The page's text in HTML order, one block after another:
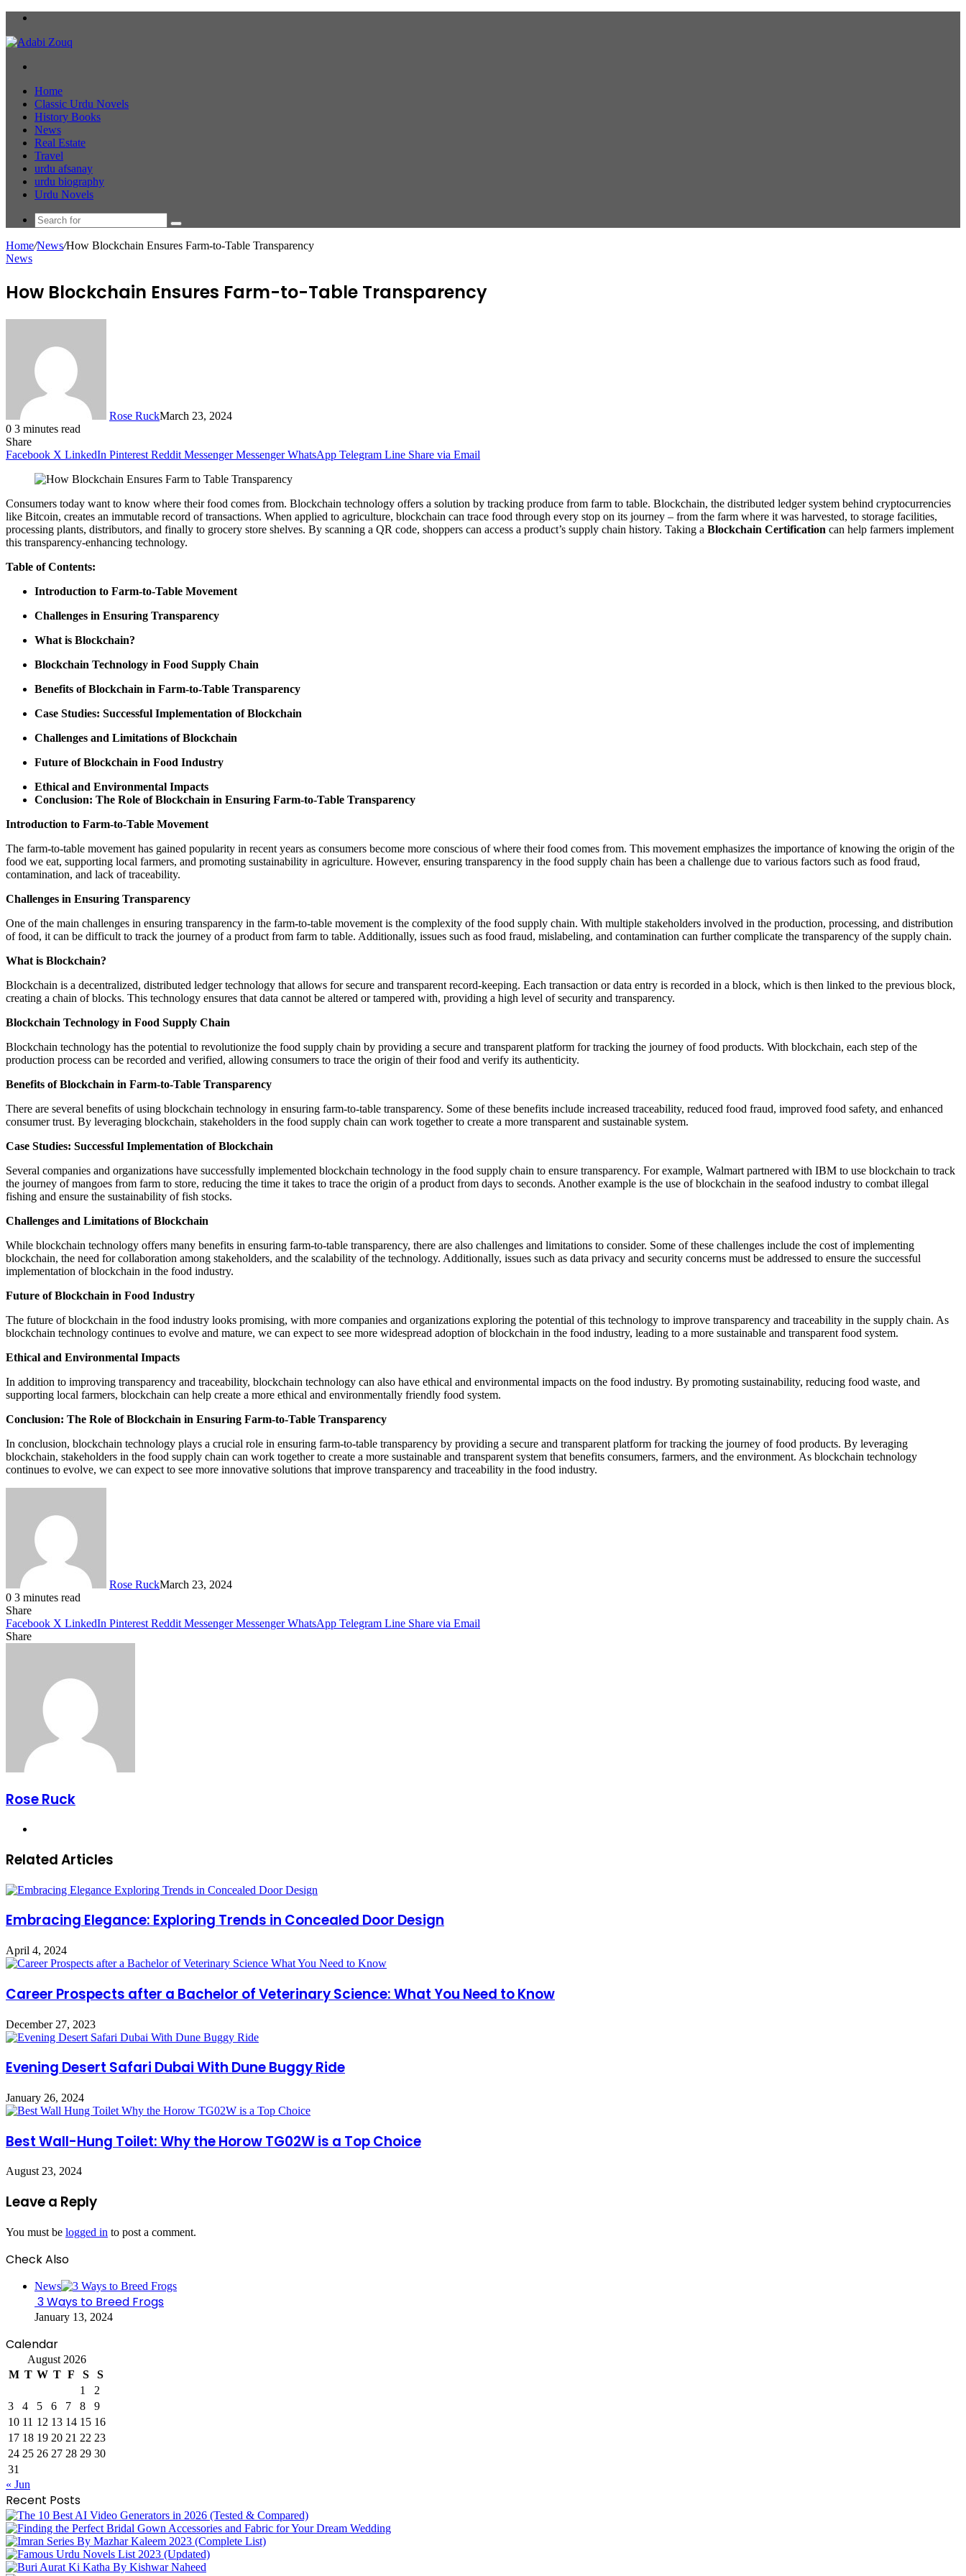
Home
Classic Urdu Novels
History Books
News
Real Estate
Travel
urdu afsanay
urdu biography
Urdu Novels
Search
for
Home/News/How Blockchain Ensures Farm-to-Table Transparency
News
How Blockchain Ensures Farm-to-Table Transparency
Rose RuckMarch 23, 2024
0 3 minutes read
Share
Facebook X LinkedIn Pinterest Reddit Messenger Messenger WhatsApp Telegram Line Share via Email
Consumers today want to know where their food comes from. Blockchain technology offers a solution by tracking produce from farm to table. Blockchain, the distributed ledger system behind cryptocurrencies
like Bitcoin, creates an immutable record of transactions. When applied to agriculture, blockchain can trace food through every stop on its journey – from the farm where it was harvested, to storage facilities,
processing plants, distributors, and finally to grocery store shelves. By scanning a QR code, shoppers can access a product’s supply chain history. Taking a Blockchain Certification can help farmers implement
this transparency-enhancing technology.
Table of Contents:
Introduction to Farm-to-Table Movement
Challenges in Ensuring Transparency
What is Blockchain?
Blockchain Technology in Food Supply Chain
Benefits of Blockchain in Farm-to-Table Transparency
Case Studies: Successful Implementation of Blockchain
Challenges and Limitations of Blockchain
Future of Blockchain in Food Industry
Ethical and Environmental Impacts
Conclusion: The Role of Blockchain in Ensuring Farm-to-Table Transparency
Introduction to Farm-to-Table Movement
The farm-to-table movement has gained popularity in recent years as consumers become more conscious of where their food comes from. This movement emphasizes the importance of knowing the origin of the
food we eat, supporting local farmers, and promoting sustainability in agriculture. However, ensuring transparency in the food supply chain has been a challenge due to various factors such as food fraud,
contamination, and lack of traceability.
Challenges in Ensuring Transparency
One of the main challenges in ensuring transparency in the farm-to-table movement is the complexity of the food supply chain. With multiple stakeholders involved in the production, processing, and distribution
of food, it can be difficult to track the journey of a product from farm to table. Additionally, issues such as food fraud, mislabeling, and contamination can further complicate the transparency of the supply chain.
What is Blockchain?
Blockchain is a decentralized, distributed ledger technology that allows for secure and transparent record-keeping. Each transaction or data entry is recorded in a block, which is then linked to the previous block,
creating a chain of blocks. This technology ensures that data cannot be altered or tampered with, providing a high level of security and transparency.
Blockchain Technology in Food Supply Chain
Blockchain technology has the potential to revolutionize the food supply chain by providing a secure and transparent platform for tracking the journey of food products. With blockchain, each step of the
production process can be recorded and verified, allowing consumers to trace the origin of their food and verify its authenticity.
Benefits of Blockchain in Farm-to-Table Transparency
There are several benefits of using blockchain technology in ensuring farm-to-table transparency. Some of these benefits include increased traceability, reduced food fraud, improved food safety, and enhanced
consumer trust. By leveraging blockchain, stakeholders in the food supply chain can work together to create a more transparent and sustainable system.
Case Studies: Successful Implementation of Blockchain
Several companies and organizations have successfully implemented blockchain technology in the food supply chain to ensure transparency. For example, Walmart partnered with IBM to use blockchain to track
the journey of mangoes from farm to store, reducing the time it takes to trace the origin of a product from days to seconds. Another example is the use of blockchain in the seafood industry to combat illegal
fishing and ensure the sustainability of fish stocks.
Challenges and Limitations of Blockchain
While blockchain technology offers many benefits in ensuring farm-to-table transparency, there are also challenges and limitations to consider. Some of these challenges include the cost of implementing
blockchain, the need for collaboration among stakeholders, and the scalability of the technology. Additionally, issues such as data privacy and security concerns must be addressed to ensure the successful
implementation of blockchain in the food industry.
Future of Blockchain in Food Industry
The future of blockchain in the food industry looks promising, with more companies and organizations exploring the potential of this technology to improve transparency and traceability in the supply chain. As
blockchain technology continues to evolve and mature, we can expect to see more widespread adoption of blockchain in the food industry, leading to a more sustainable and transparent food system.
Ethical and Environmental Impacts
In addition to improving transparency and traceability, blockchain technology can also have ethical and environmental impacts on the food industry. By promoting sustainability, reducing food waste, and
supporting local farmers, blockchain can help create a more ethical and environmentally friendly food system.
Conclusion: The Role of Blockchain in Ensuring Farm-to-Table Transparency
In conclusion, blockchain technology plays a crucial role in ensuring farm-to-table transparency by providing a secure and transparent platform for tracking the journey of food products. By leveraging
blockchain, stakeholders in the food supply chain can work together to create a more sustainable and transparent system that benefits consumers, farmers, and the environment. As blockchain technology
continues to evolve, we can expect to see more innovative solutions that improve transparency and traceability in the food industry.
Rose RuckMarch 23, 2024
0 3 minutes read
Share
Facebook X LinkedIn Pinterest Reddit Messenger Messenger WhatsApp Telegram Line Share via Email
Share
Rose Ruck
Related Articles
Embracing Elegance: Exploring Trends in Concealed Door Design
April 4, 2024
Career Prospects after a Bachelor of Veterinary Science: What You Need to Know
December 27, 2023
Evening Desert Safari Dubai With Dune Buggy Ride
January 26, 2024
Best Wall-Hung Toilet: Why the Horow TG02W is a Top Choice
August 23, 2024
Leave a Reply
You must be logged in to post a comment.
Check Also
News
3 Ways to Breed Frogs
January 13, 2024
Calendar
August 2026
M T W T F S
S
1
2
3
4 5 6 7 8
9
10 11 12 13 14 15 16
17 18 19 20 21 22 23
24 25 26 27 28 29 30
31
« Jun
Recent Posts